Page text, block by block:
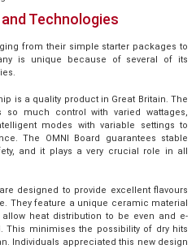
Technologies
from their simple starter packages to
is unique because of several of its
is a quality product in Great Britain. The
so much control with varied wattages,
modes with variable settings to
The OMNI Board guarantees stable
and it plays a very crucial role in all
designed to provide excellent flavours
They feature a unique ceramic material
heat distribution to be even and e-
This minimises the possibility of dry hits
Individuals appreciated this new design